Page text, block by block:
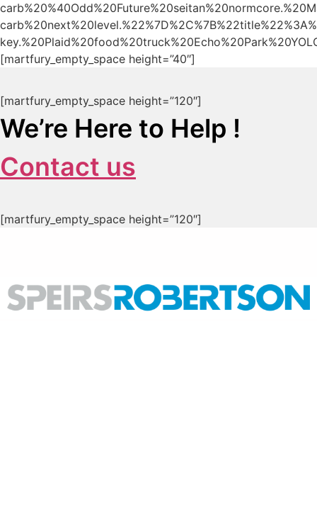
[martfury_empty_space height=”40″]
[martfury_empty_space height=”120″]
We’re Here to Help !
Contact us
[martfury_empty_space height=”120″]